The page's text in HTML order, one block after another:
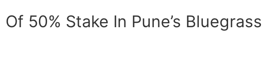
50% Stake In Pune’s Bluegrass